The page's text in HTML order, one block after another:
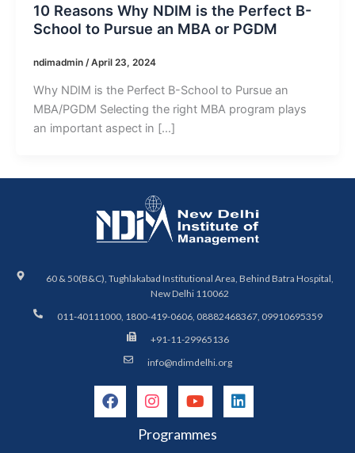
10 Reasons Why NDIM is the Perfect B-
School to Pursue an MBA or PGDM
ndimadmin /April 23, 2024
Why NDIM is the Perfect B-School to Pursue an
MBA/PGDM Selecting the right MBA program plays
an important aspect in […]
60 & 50(B&C), Tughlakabad Institutional Area, Behind Batra Hospital,
New Delhi 110062
011-40111000, 1800-419-0606, 08882468367, 09910695359
+91-11-29965136
info@ndimdelhi.org
Programmes